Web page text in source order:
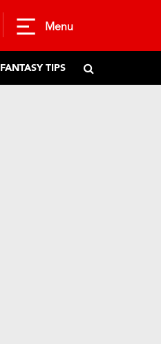
Menu
FANTASY TIPS